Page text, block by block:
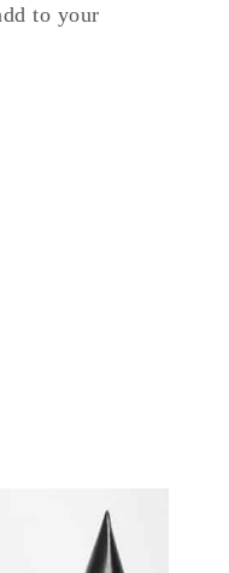
to your